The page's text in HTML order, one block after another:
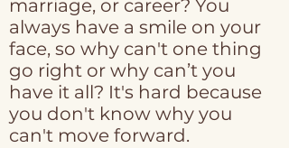
marriage, or career? You
always have a smile on your
face, so why can't one thing
go right or why can’t you
have it all? It's hard because
you don't know why you
can't move forward.